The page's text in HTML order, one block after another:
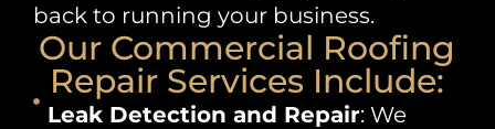
back to running your business.
Our Commercial Roofing
Repair Services Include:
Leak Detection and Repair: We